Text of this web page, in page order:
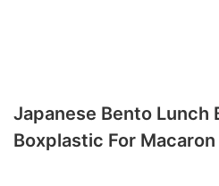
Japanese Bento Lunch
Boxplastic For